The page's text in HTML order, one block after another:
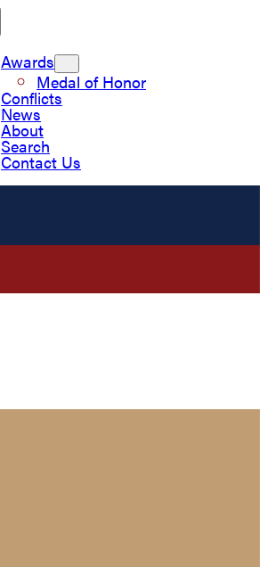
Awards
Medal of Honor
Conflicts
News
About
Search
Contact Us